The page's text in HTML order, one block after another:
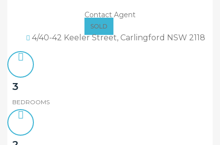
Contact Agent
SOLD
4/40-42 Keeler Street, Carlingford NSW 2118
3
BEDROOMS